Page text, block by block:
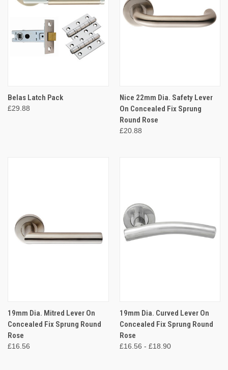
Belas Latch Pack
£29.88
Nice 22mm Dia. Safety Lever
On Concealed Fix Sprung
Round Rose
£20.88
19mm Dia. Mitred Lever On
Concealed Fix Sprung Round
Rose
£16.56
19mm Dia. Curved Lever On
Concealed Fix Sprung Round
Rose
£16.56 - £18.90